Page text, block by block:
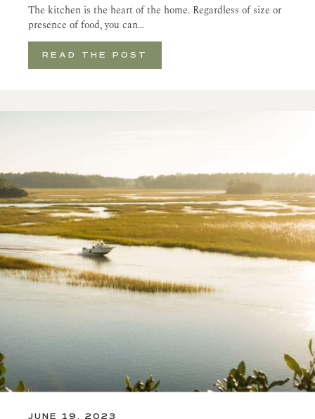
The kitchen is the heart of the home. Regardless of size or
presence of food, you can…
READ THE POST
JUNE 19, 2023